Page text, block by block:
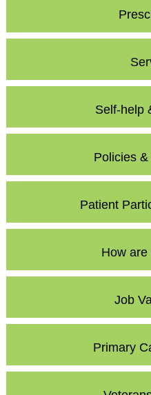
Self-help
Policies
Patient
How
Job
Primary